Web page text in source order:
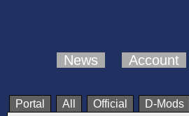
News Account
Portal All Official D-Mods